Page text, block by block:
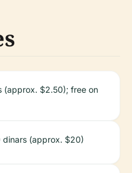
(approx. $2.50); free on
dinars (approx. $20)